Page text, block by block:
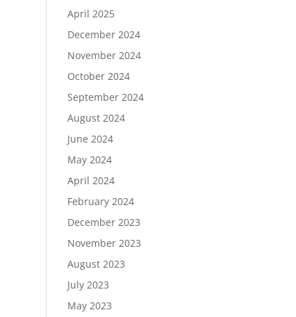
April 2025
December 2024
November 2024
October 2024
September 2024
August 2024
June 2024
May 2024
April 2024
February 2024
December 2023
November 2023
August 2023
July 2023
May 2023